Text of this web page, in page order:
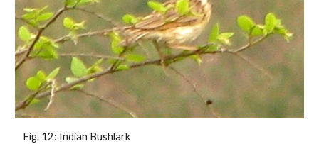
Fig. 12: Indian Bushlark